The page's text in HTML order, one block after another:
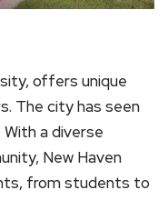
offers unique
The city has seen
With a diverse
New Haven
from students to